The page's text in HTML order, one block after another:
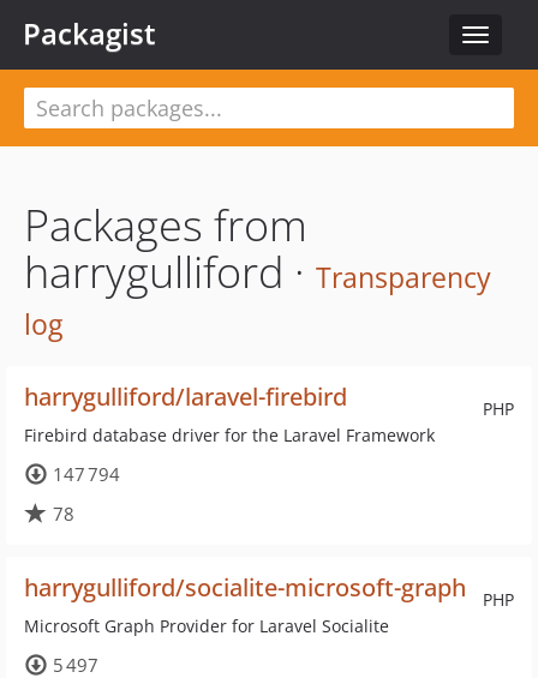
Toggle
Packagist
Packages from
harrygulliford · Transparency
log
PHP
harrygulliford/laravel-firebird
Firebird database driver for the Laravel Framework
147 794
78
PHP
harrygulliford/socialite-microsoft-graph
Microsoft Graph Provider for Laravel Socialite
5 497